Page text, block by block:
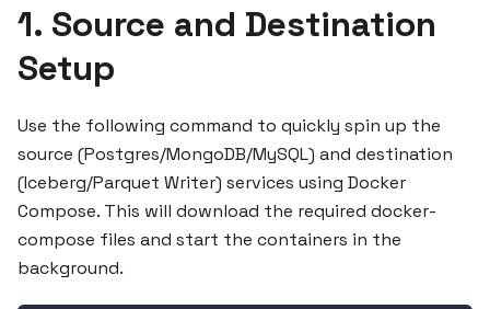
1. Source and Destination
Setup
Use the following command to quickly spin up the
source (Postgres/MongoDB/MySQL) and destination
(Iceberg/Parquet Writer) services using Docker
Compose. This will download the required docker-
compose files and start the containers in the
background.